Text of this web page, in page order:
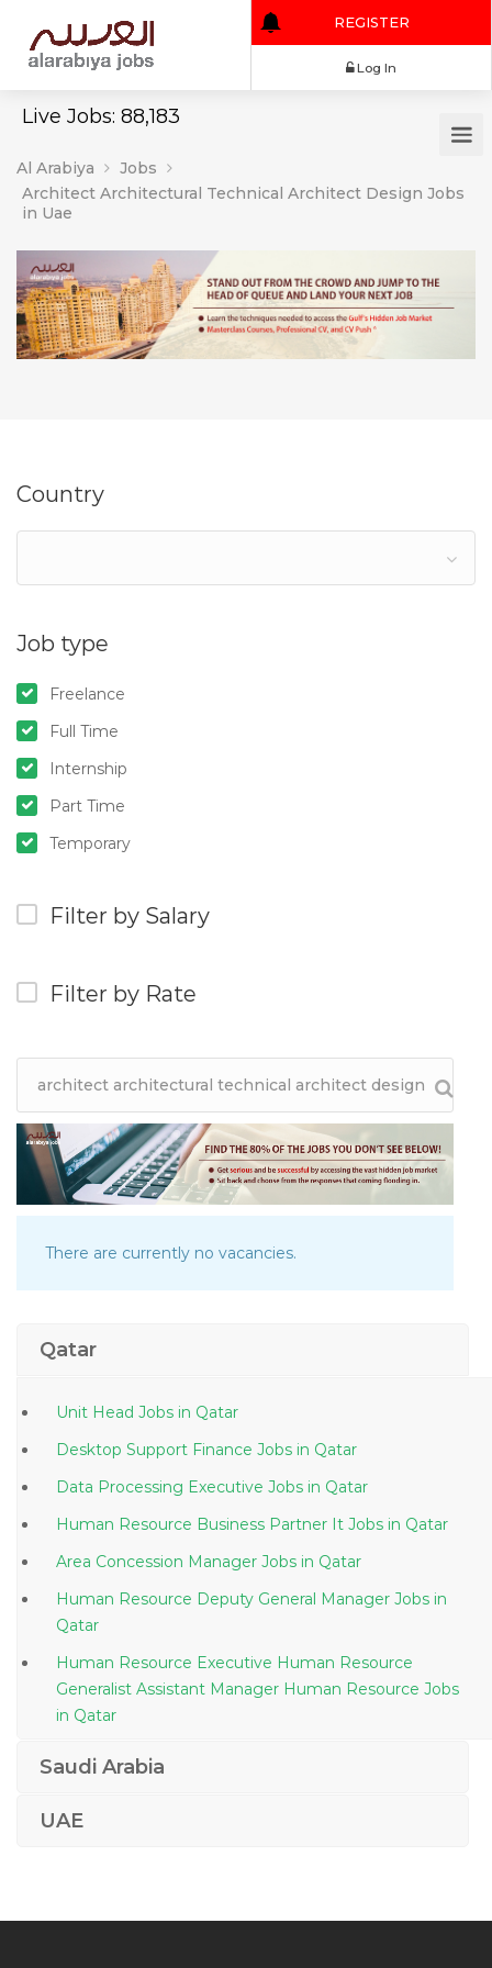
Live Jobs: 88,183
REGISTER
Al Arabiya
Jobs
Architect Architectural Technical Architect Design Jobs
in Uae
Country
Job type
Freelance
Full Time
Internship
Part Time
Temporary
Filter by Salary
Filter by Rate
There are currently no vacancies.
Qatar
Unit Head Jobs in Qatar
Desktop Support Finance Jobs in Qatar
Data Processing Executive Jobs in Qatar
Human Resource Business Partner It Jobs in Qatar
Area Concession Manager Jobs in Qatar
Human Resource Deputy General Manager Jobs in
Qatar
Human Resource Executive Human Resource
Generalist Assistant Manager Human Resource Jobs
in Qatar
Saudi Arabia
UAE